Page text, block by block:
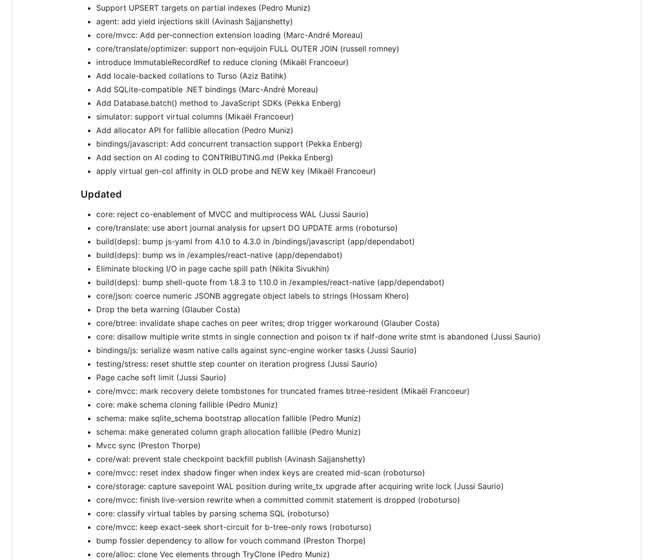
Support UPSERT targets on partial indexes (Pedro Muniz)
agent: add yield injections skill (Avinash Sajjanshetty)
core/mvcc: Add per-connection extension loading (Marc-André Moreau)
core/translate/optimizer: support non-equijoin FULL OUTER JOIN (russell romney)
introduce ImmutableRecordRef to reduce cloning (Mikaël Francoeur)
Add locale-backed collations to Turso (Aziz Batihk)
Add SQLite-compatible .NET bindings (Marc-André Moreau)
Add Database.batch() method to JavaScript SDKs (Pekka Enberg)
simulator: support virtual columns (Mikaël Francoeur)
Add allocator API for fallible allocation (Pedro Muniz)
bindings/javascript: Add concurrent transaction support (Pekka Enberg)
Add section on AI coding to CONTRIBUTING.md (Pekka Enberg)
apply virtual gen-col affinity in OLD probe and NEW key (Mikaël Francoeur)
Updated
core: reject co-enablement of MVCC and multiprocess WAL (Jussi Saurio)
core/translate: use abort journal analysis for upsert DO UPDATE arms (roboturso)
build(deps): bump js-yaml from 4.1.0 to 4.3.0 in /bindings/javascript (app/dependabot)
build(deps): bump ws in /examples/react-native (app/dependabot)
Eliminate blocking I/O in page cache spill path (Nikita Sivukhin)
build(deps): bump shell-quote from 1.8.3 to 1.10.0 in /examples/react-native (app/dependabot)
core/json: coerce numeric JSONB aggregate object labels to strings (Hossam Khero)
Drop the beta warning (Glauber Costa)
core/btree: invalidate shape caches on peer writes; drop trigger workaround (Glauber Costa)
core: disallow multiple write stmts in single connection and poison tx if half-done write stmt is abandoned (Jussi Saurio)
bindings/js: serialize wasm native calls against sync-engine worker tasks (Jussi Saurio)
testing/stress: reset shuttle step counter on iteration progress (Jussi Saurio)
Page cache soft limit (Jussi Saurio)
core/mvcc: mark recovery delete tombstones for truncated frames btree-resident (Mikaël Francoeur)
core: make schema cloning fallible (Pedro Muniz)
schema: make sqlite_schema bootstrap allocation fallible (Pedro Muniz)
schema: make generated column graph allocation fallible (Pedro Muniz)
Mvcc sync (Preston Thorpe)
core/wal: prevent stale checkpoint backfill publish (Avinash Sajjanshetty)
core/mvcc: reset index shadow finger when index keys are created mid-scan (roboturso)
core/storage: capture savepoint WAL position during write_tx upgrade after acquiring write lock (Jussi Saurio)
core/mvcc: finish live-version rewrite when a committed commit statement is dropped (roboturso)
core: classify virtual tables by parsing schema SQL (roboturso)
core/mvcc: keep exact-seek short-circuit for b-tree-only rows (roboturso)
bump fossier dependency to allow for vouch command (Preston Thorpe)
core/alloc: clone Vec elements through TryClone (Pedro Muniz)